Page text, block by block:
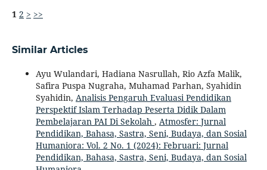
1 2 > >>
Similar Articles
Ayu Wulandari, Hadiana Nasrullah, Rio Azfa Malik,
Safira Puspa Nugraha, Muhamad Parhan, Syahidin
Syahidin, Analisis Pengaruh Evaluasi Pendidikan
Perspektif Islam Terhadap Peserta Didik Dalam
Pembelajaran PAI Di Sekolah , Atmosfer: Jurnal
Pendidikan, Bahasa, Sastra, Seni, Budaya, dan Sosial
Humaniora: Vol. 2 No. 1 (2024): Februari: Jurnal
Pendidikan, Bahasa, Sastra, Seni, Budaya, dan Sosial